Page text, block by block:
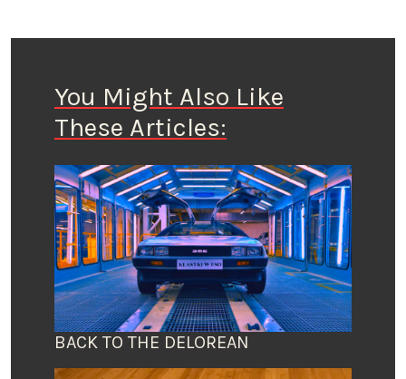
You Might Also Like
These Articles:
BACK TO THE DELOREAN